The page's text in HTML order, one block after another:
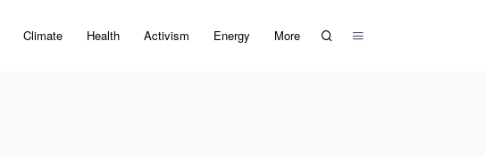
Climate Health Activism Energy More